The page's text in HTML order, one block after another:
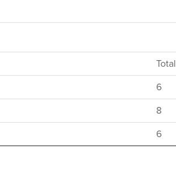
Total
6
8
6